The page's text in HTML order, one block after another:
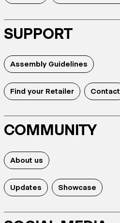
SUPPORT
Assembly Guidelines
Find your Retailer Contact
COMMUNITY
About us
Updates Showcase